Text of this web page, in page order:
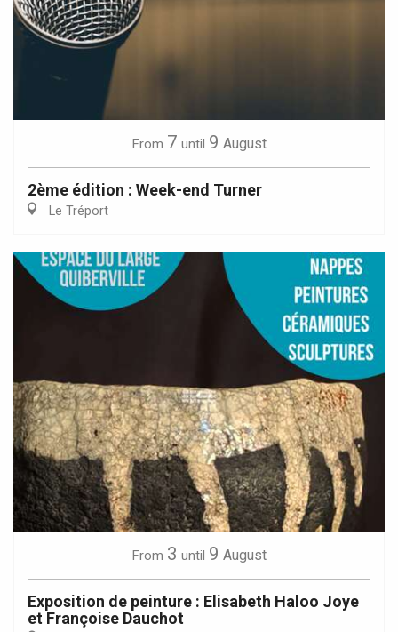
From 7 until 9 August
2ème édition : Week-end Turner
Le Tréport
From 3 until 9 August
Exposition de peinture : Elisabeth Haloo Joye
et Françoise Dauchot